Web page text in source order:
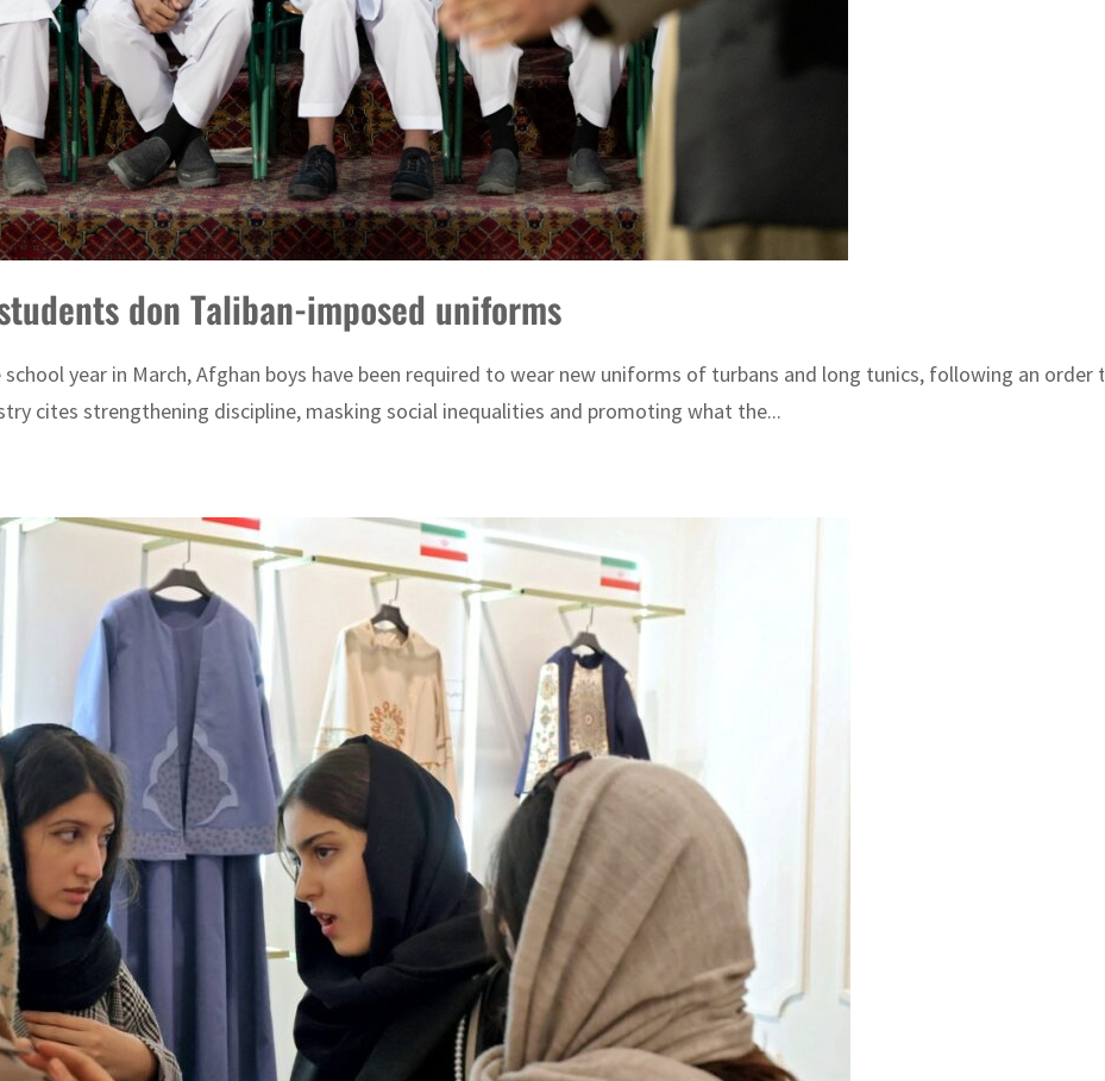
don Taliban-imposed uniforms
year in March, Afghan boys have been required to wear new uniforms of turbans and long tunics, following an
cites strengthening discipline, masking social inequalities and promoting what the...